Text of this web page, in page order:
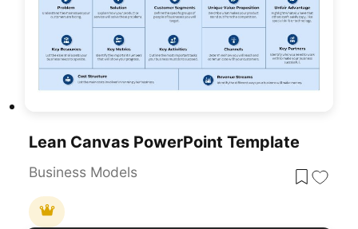
Lean Canvas PowerPoint Template
Business Models